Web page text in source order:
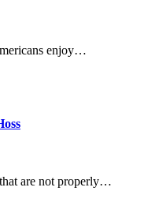
enjoy…
are not properly…